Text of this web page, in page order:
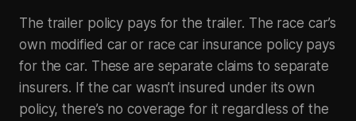
The trailer policy pays for the trailer. The race car’s
own modified car or race car insurance policy pays
for the car. These are separate claims to separate
insurers. If the car wasn’t insured under its own
policy, there’s no coverage for it regardless of the